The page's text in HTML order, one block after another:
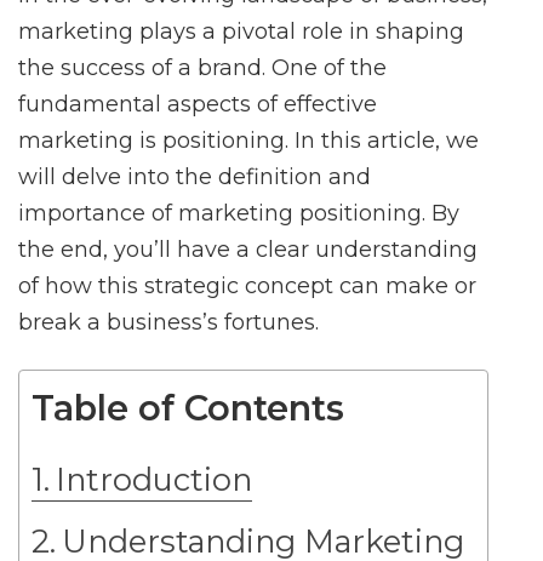
marketing plays a pivotal role in shaping
the success of a brand. One of the
fundamental aspects of effective
marketing is positioning. In this article, we
will delve into the definition and
importance of marketing positioning. By
the end, you’ll have a clear understanding
of how this strategic concept can make or
break a business’s fortunes.
Table of Contents
Introduction
Understanding Marketing